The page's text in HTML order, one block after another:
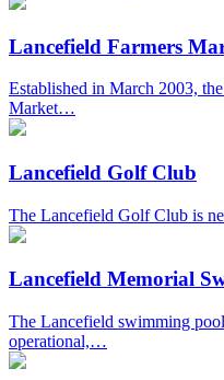
Lancefield Farmers
Established in March 2003,
Market…
Lancefield Golf Club
The Lancefield Golf Club is
Lancefield Memorial
The Lancefield swimming
operational,…